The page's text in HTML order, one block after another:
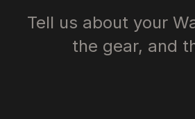
Tell us about your
the gear, and